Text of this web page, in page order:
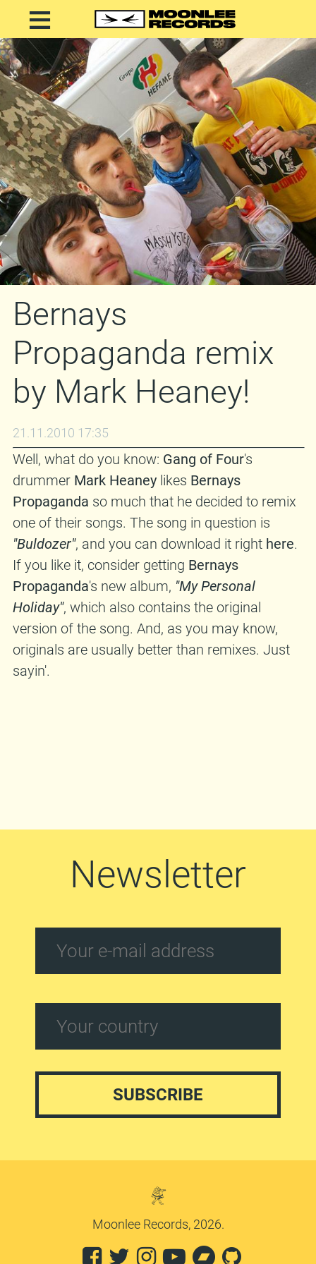
Bernays
Propaganda remix
by Mark Heaney!
21.11.2010 17:35
Well, what do you know: Gang of Four's
drummer Mark Heaneylikes Bernays
Propaganda so much that he decided to remix
one of their songs. The song in question is
"Buldozer", and you can download it right here.
If you like it, consider getting Bernays
Propaganda's new album, "My Personal
Holiday", which also contains the original
version of the song. And, as you may know,
originals are usually better than remixes. Just
sayin'.
Newsletter
Moonlee Records, 2026.